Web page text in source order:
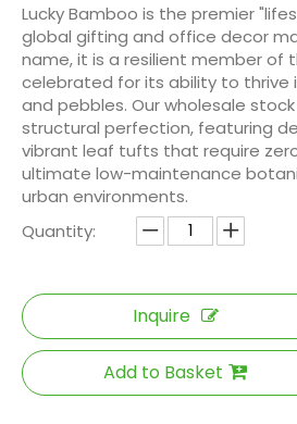
Lucky Bamboo is the premier
global gifting and office decor
name, it is a resilient member of
celebrated for its ability to thrive
and pebbles. Our wholesale
structural perfection, featuring
vibrant leaf tufts that require
ultimate low-maintenance
urban environments.
Quantity:
Inquire
Add to Basket